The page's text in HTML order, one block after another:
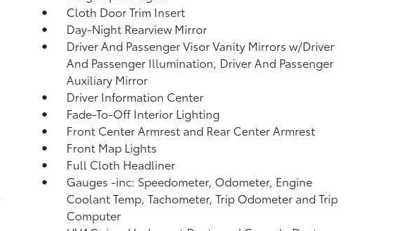
Cloth Door Trim Insert
Day-Night Rearview Mirror
Driver And Passenger Visor Vanity Mirrors w/Driver
And Passenger Illumination, Driver And Passenger
Auxiliary Mirror
Driver Information Center
Fade-To-Off Interior Lighting
Front Center Armrest and Rear Center Armrest
Front Map Lights
Full Cloth Headliner
Gauges -inc: Speedometer, Odometer, Engine
Coolant Temp, Tachometer, Trip Odometer and Trip
Computer